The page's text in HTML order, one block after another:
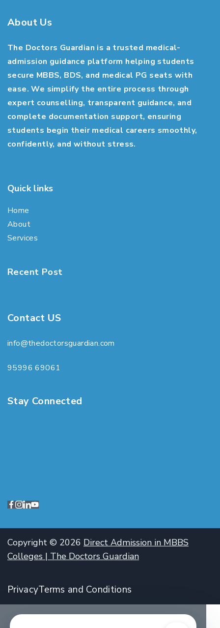
About Us
The Doctors Guardian is a trusted medical-
admission guidance platform helping students
secure MBBS, BDS, and medical PG seats with
ease. We simplify the entire process through
expert counselling, transparent guidance, and
complete documentation support, ensuring
students begin their medical careers smoothly,
confidently, and without stress.
Quick links
Home
About
Services
Recent Post
Contact US
info@thedoctorsguardian.com
95996 69061
Stay Connected
Copyright © 2026 Direct Admission in MBBS
Colleges | The Doctors Guardian
PrivacyTerms and Conditions